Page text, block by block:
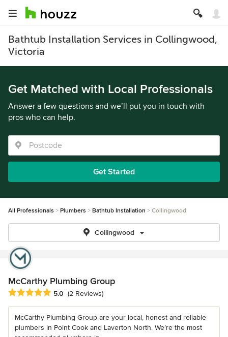
Bathtub Installation Services in Collingwood,
Victoria
Get Matched with Local Professionals
Answer a few questions and we’ll put you in touch with
pros who can help.
Get Started
All Professionals Plumbers Bathtub Installation Collingwood
Collingwood
McCarthy Plumbing Group
Average rating: 5 out of 5 stars
5.0 (2 Reviews)
McCarthy Plumbing Group are your local, honest and reliable
plumbers in Point Cook and Laverton North. We’re the most